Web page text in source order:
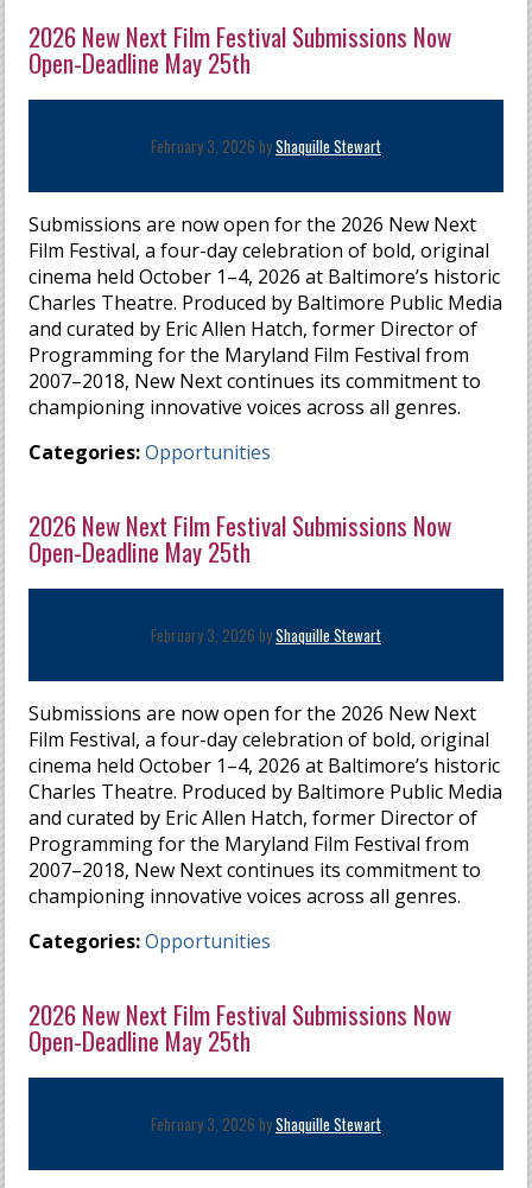
2026 New Next Film Festival Submissions Now
Open-Deadline May 25th
February 3, 2026 byShaquille Stewart
Submissions are now open for the 2026 New Next
Film Festival, a four-day celebration of bold, original
cinema held October 1–4, 2026 at Baltimore’s historic
Charles Theatre. Produced by Baltimore Public Media
and curated by Eric Allen Hatch, former Director of
Programming for the Maryland Film Festival from
2007–2018, New Next continues its commitment to
championing innovative voices across all genres.
Categories: Opportunities
2026 New Next Film Festival Submissions Now
Open-Deadline May 25th
February 3, 2026 byShaquille Stewart
Submissions are now open for the 2026 New Next
Film Festival, a four-day celebration of bold, original
cinema held October 1–4, 2026 at Baltimore’s historic
Charles Theatre. Produced by Baltimore Public Media
and curated by Eric Allen Hatch, former Director of
Programming for the Maryland Film Festival from
2007–2018, New Next continues its commitment to
championing innovative voices across all genres.
Categories: Opportunities
2026 New Next Film Festival Submissions Now
Open-Deadline May 25th
February 3, 2026 byShaquille Stewart